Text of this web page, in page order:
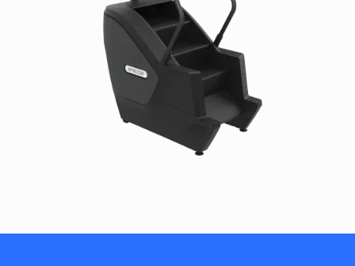
Step Rate Range: 20 to 165 steps / minute (SPM)